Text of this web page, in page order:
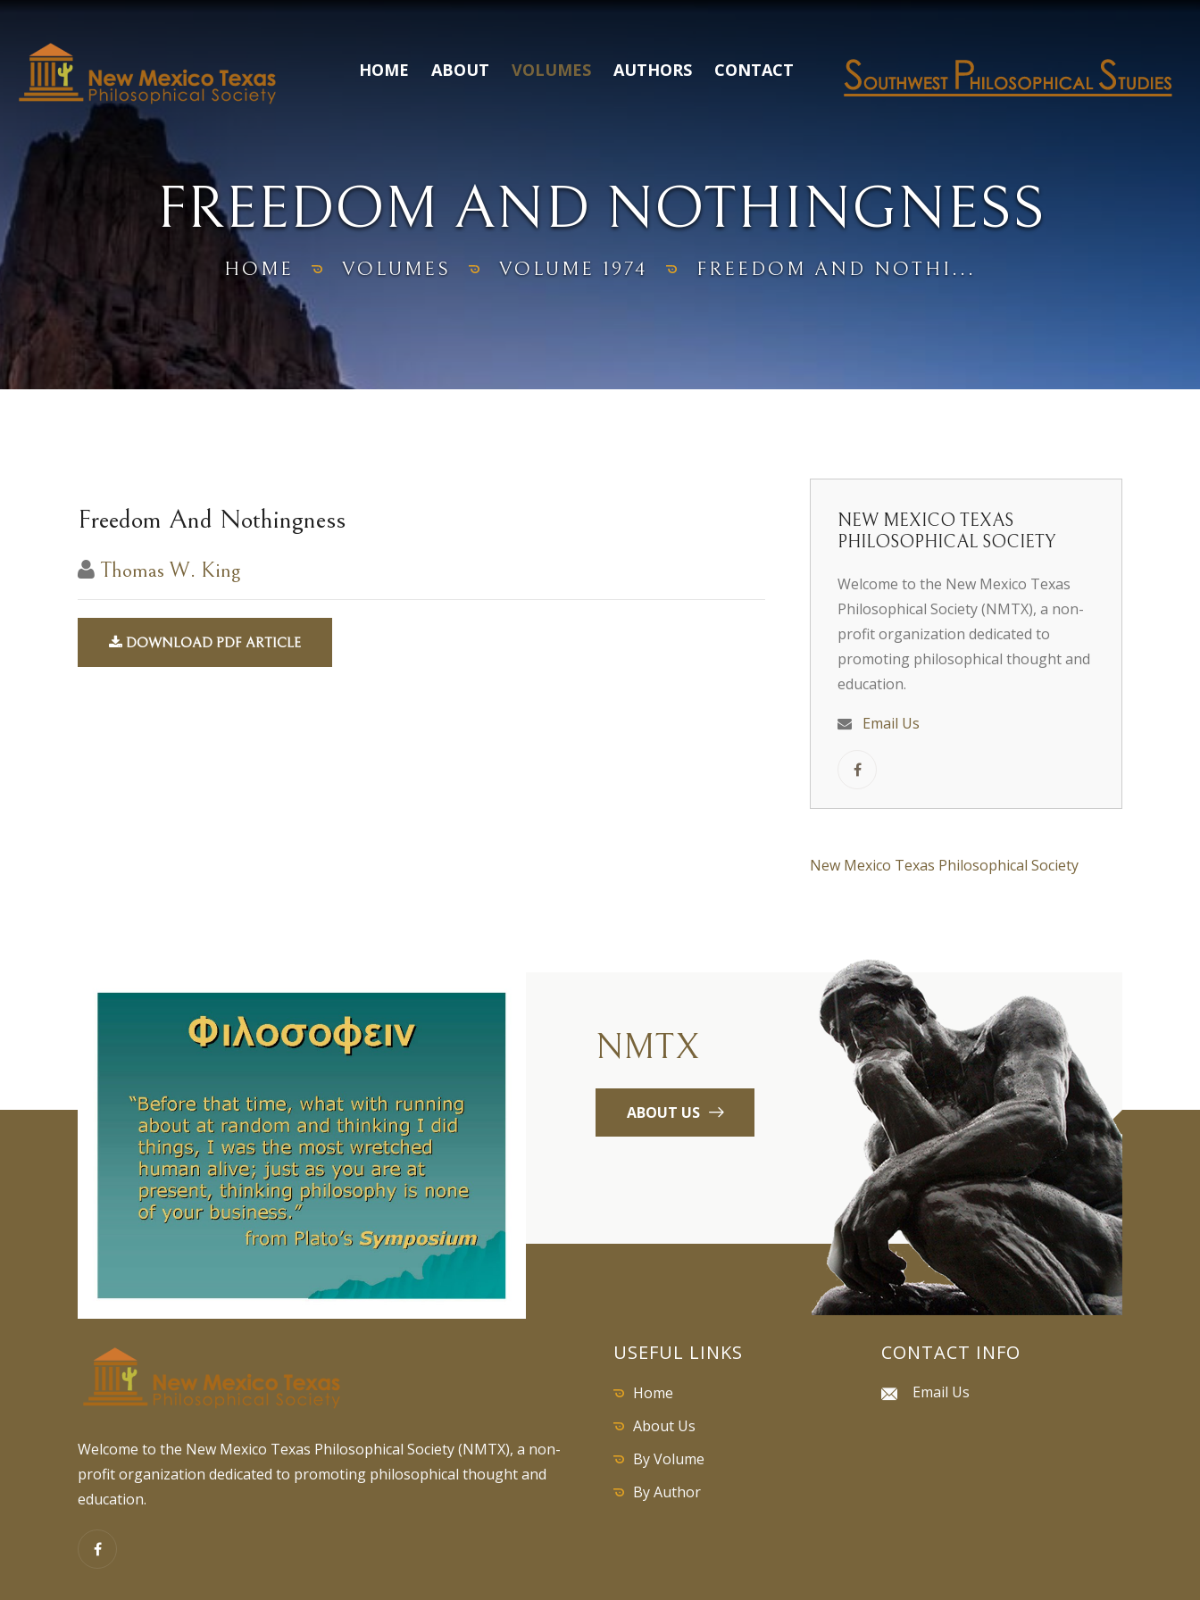
HOME ABOUT VOLUMES AUTHORS CONTACT
FREEDOM AND NOTHINGNESS
HOME VOLUMES VOLUME 1974 FREEDOM AND NOTHI...
Freedom And Nothingness
Thomas W. King
DOWNLOAD PDF ARTICLE
NEW MEXICO TEXAS
PHILOSOPHICAL SOCIETY
Welcome to the New Mexico Texas
Philosophical Society (NMTX), a non-
profit organization dedicated to
promoting philosophical thought and
education.
Email Us
New Mexico Texas Philosophical Society
NMTX
ABOUT US
Welcome to the New Mexico Texas Philosophical Society (NMTX), a non-
profit organization dedicated to promoting philosophical thought and
education.
USEFUL LINKS
Home
About Us
By Volume
By Author
CONTACT INFO
Email Us